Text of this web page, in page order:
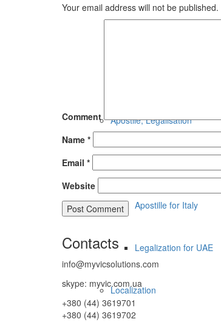
Apostile, Legalisation
Apostille for Italy
Legalization for UAE
Localization
Your email address will not be published.
Comment
Name *
Email *
Website
Contacts
info@myvicsolutions.com
skype: myvic.com.ua
+380 (44) 3619701
+380 (44) 3619702